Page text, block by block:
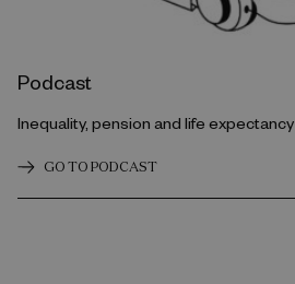
Podcast
Inequality, pension and life expectancy
GO TO PODCAST